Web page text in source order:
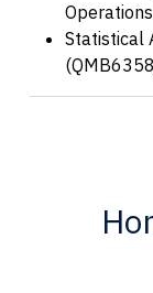
Statistical